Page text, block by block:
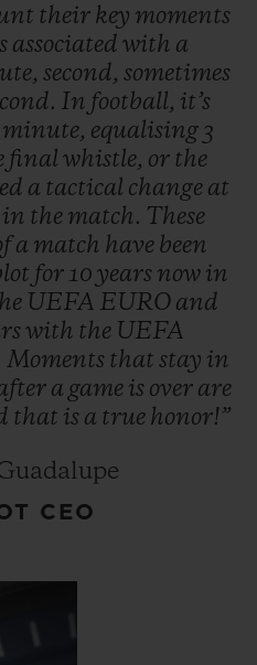
in the final minutes
change the winning
their key moments
associated with a
second, sometimes
In football, it’s
minute, equalising 3
final whistle, or the
a tactical change at
in the match. These
a match have been
for 10 years now in
UEFA EURO and
with the UEFA
Moments that stay in
a game is over are
that is a true honor!”
CEO